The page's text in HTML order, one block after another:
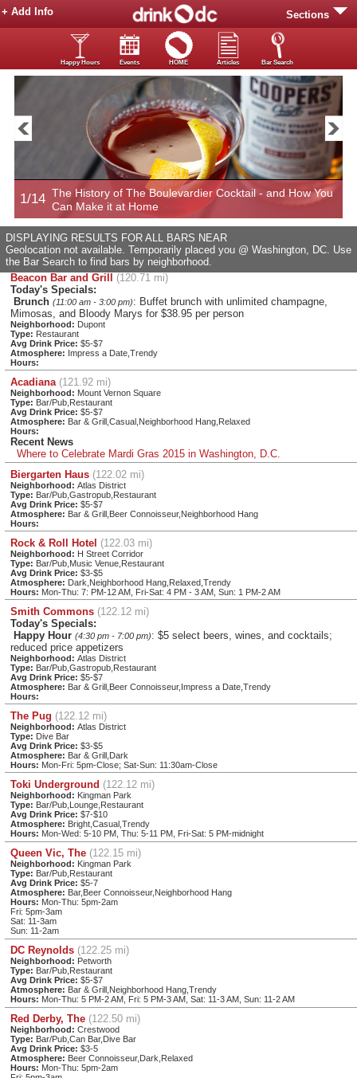
Sections
+ Add Info
Happy Hours Events HOME Articles Bar Search
1/14 The History of The Boulevardier Cocktail - and How You
Can Make it at Home
DISPLAYING RESULTS FOR ALL BARS NEAR
Geolocation not available. Temporarily placed you @ Washington, DC. Use
the Bar Search to find bars by neighborhood.
Beacon Bar and Grill (120.71 mi)
Today's Specials:
Brunch (11:00 am - 3:00 pm): Buffet brunch with unlimited champagne,
Mimosas, and Bloody Marys for $38.95 per person
Neighborhood: Dupont
Type: Restaurant
Avg Drink Price: $5-$7
Atmosphere: Impress a Date,Trendy
Hours:
Acadiana (121.92 mi)
Neighborhood: Mount Vernon Square
Type: Bar/Pub,Restaurant
Avg Drink Price: $5-$7
Atmosphere: Bar & Grill,Casual,Neighborhood Hang,Relaxed
Hours:
Recent News
Where to Celebrate Mardi Gras 2015 in Washington, D.C.
Biergarten Haus (122.02 mi)
Neighborhood: Atlas District
Type: Bar/Pub,Gastropub,Restaurant
Avg Drink Price: $5-$7
Atmosphere: Bar & Grill,Beer Connoisseur,Neighborhood Hang
Hours:
Rock & Roll Hotel (122.03 mi)
Neighborhood: H Street Corridor
Type: Bar/Pub,Music Venue,Restaurant
Avg Drink Price: $3-$5
Atmosphere: Dark,Neighborhood Hang,Relaxed,Trendy
Hours: Mon-Thu: 7: PM-12 AM, Fri-Sat: 4 PM - 3 AM, Sun: 1 PM-2 AM
Smith Commons (122.12 mi)
Today's Specials:
Happy Hour (4:30 pm - 7:00 pm): $5 select beers, wines, and cocktails;
reduced price appetizers
Neighborhood: Atlas District
Type: Bar/Pub,Gastropub,Restaurant
Avg Drink Price: $5-$7
Atmosphere: Bar & Grill,Beer Connoisseur,Impress a Date,Trendy
Hours:
The Pug (122.12 mi)
Neighborhood: Atlas District
Type: Dive Bar
Avg Drink Price: $3-$5
Atmosphere: Bar & Grill,Dark
Hours: Mon-Fri: 5pm-Close; Sat-Sun: 11:30am-Close
Toki Underground (122.12 mi)
Neighborhood: Kingman Park
Type: Bar/Pub,Lounge,Restaurant
Avg Drink Price: $7-$10
Atmosphere: Bright,Casual,Trendy
Hours: Mon-Wed: 5-10 PM, Thu: 5-11 PM, Fri-Sat: 5 PM-midnight
Queen Vic, The (122.15 mi)
Neighborhood: Kingman Park
Type: Bar/Pub,Restaurant
Avg Drink Price: $5-7
Atmosphere: Bar,Beer Connoisseur,Neighborhood Hang
Hours: Mon-Thu: 5pm-2am
Fri: 5pm-3am
Sat: 11-3am
Sun: 11-2am
DC Reynolds (122.25 mi)
Neighborhood: Petworth
Type: Bar/Pub,Restaurant
Avg Drink Price: $5-$7
Atmosphere: Bar & Grill,Neighborhood Hang,Trendy
Hours: Mon-Thu: 5 PM-2 AM, Fri: 5 PM-3 AM, Sat: 11-3 AM, Sun: 11-2 AM
Red Derby, The (122.50 mi)
Neighborhood: Crestwood
Type: Bar/Pub,Can Bar,Dive Bar
Avg Drink Price: $3-5
Atmosphere: Beer Connoisseur,Dark,Relaxed
Hours: Mon-Thu: 5pm-2am